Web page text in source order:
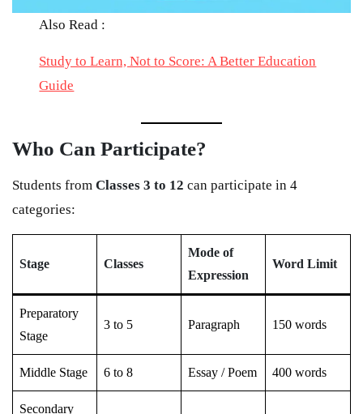
Also Read :
Study to Learn, Not to Score: A Better Education
Guide
Who Can Participate?
Students from Classes 3 to 12 can participate in 4
categories:
Stage Classes
Mode of
Expression
Word Limit
Preparatory
Stage
3 to 5 Paragraph 150 words
Middle Stage 6 to 8 Essay / Poem 400 words
Secondary